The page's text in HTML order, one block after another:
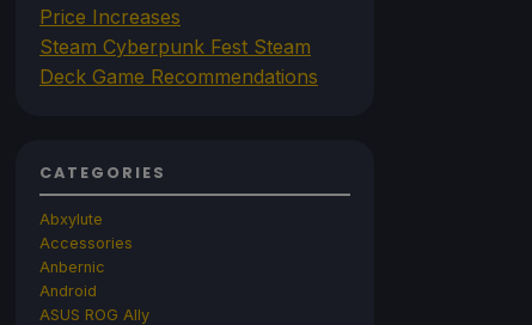
Price Increases
Steam Cyberpunk Fest Steam
Deck Game Recommendations
CATEGORIES
Abxylute
Accessories
Anbernic
Android
ASUS ROG Ally